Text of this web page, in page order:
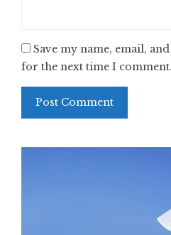
Save my name, email,
for the next time I comment.